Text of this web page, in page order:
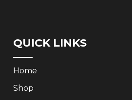
QUICK LINKS
Home
Shop